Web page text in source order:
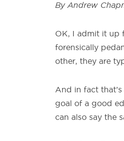
By Andrew
OK, I admit it up
forensically
other, they are
And in fact
goal of a good
can also say the